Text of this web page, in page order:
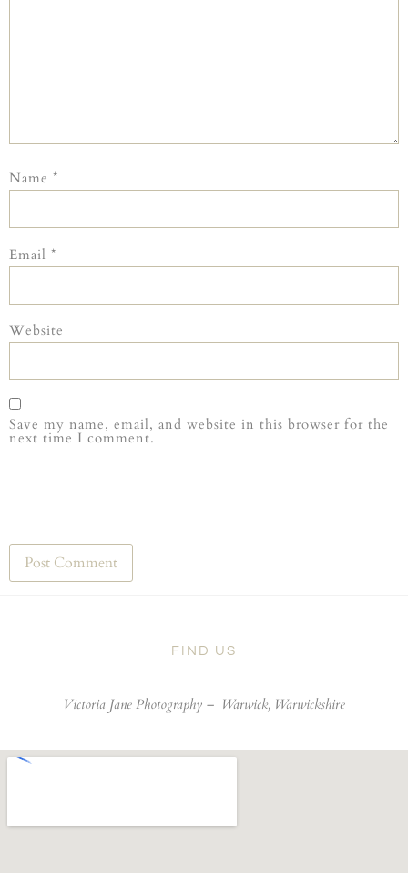
Name *
Email *
Website
Save my name, email, and website in this browser for the
next time I comment.
FIND US
Victoria Jane Photography – Warwick, Warwickshire